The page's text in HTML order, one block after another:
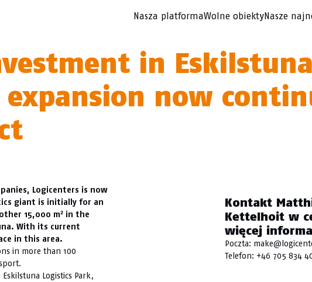
Nasza platformaWolne obiektyNasze
in
expansion now
Logicenters is now
giant is initially for an
15,000 m2 in the
With its current
in this area.
in more than 100
Logistics Park,
Kontakt
Kettelhoit w
więcej
Poczta:
Telefon: +46 705 834